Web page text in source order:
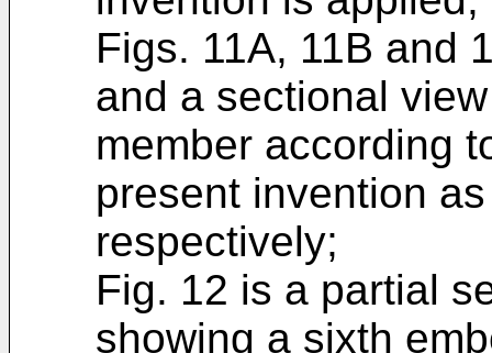
Figs. 11A, 11B and
and a sectional
member according
present invention
respectively;
Fig. 12 is a partial
showing a sixth